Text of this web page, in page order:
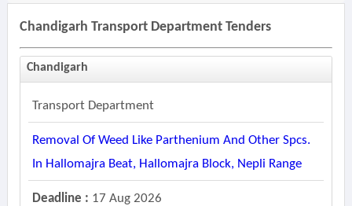
Chandigarh Transport Department Tenders
Chandigarh
Transport Department
Removal Of Weed Like Parthenium And Other Spcs.
In Hallomajra Beat, Hallomajra Block, Nepli Range
Deadline : 17 Aug 2026